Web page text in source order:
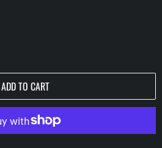
ADD TO CART